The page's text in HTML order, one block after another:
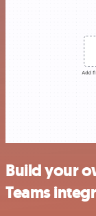
Build your
Teams